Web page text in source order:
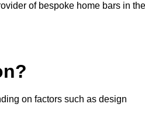
of bespoke home bars in the
on factors such as design